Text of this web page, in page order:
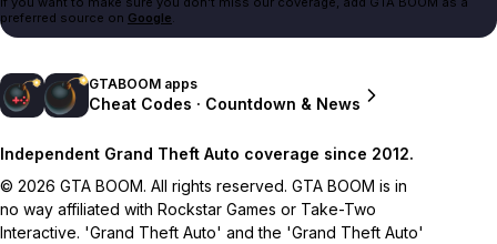
preferred source on Google.
GTABOOM apps
Cheat Codes · Countdown & News
Independent Grand Theft Auto coverage since 2012.
© 2026 GTA BOOM. All rights reserved. GTA BOOM is in
no way affiliated with Rockstar Games or Take-Two
Interactive. 'Grand Theft Auto' and the 'Grand Theft Auto'